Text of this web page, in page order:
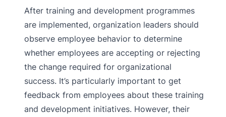
After training and development programmes
are implemented, organization leaders should
observe employee behavior to determine
whether employees are accepting or rejecting
the change required for organizational
success. It’s particularly important to get
feedback from employees about these training
and development initiatives. However, their